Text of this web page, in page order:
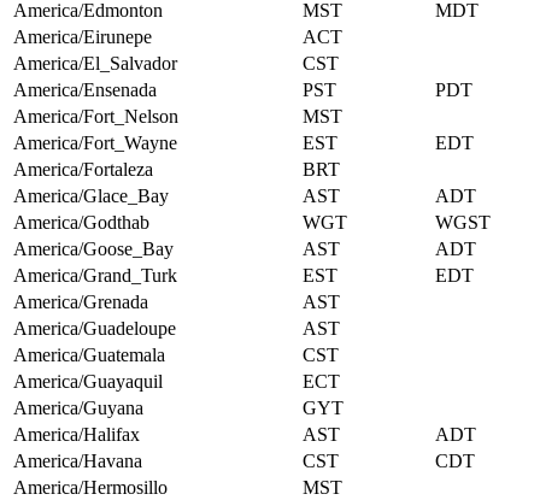
America/Edmonton
MST
MDT
America/Eirunepe
ACT
America/El_Salvador
CST
America/Ensenada
PST
PDT
America/Fort_Nelson
MST
America/Fort_Wayne
EST
EDT
America/Fortaleza
BRT
America/Glace_Bay
AST
ADT
America/Godthab
WGT
WGST
America/Goose_Bay
AST
ADT
America/Grand_Turk
EST
EDT
America/Grenada
AST
America/Guadeloupe
AST
America/Guatemala
CST
America/Guayaquil
ECT
America/Guyana
GYT
America/Halifax
AST
ADT
America/Havana
CST
CDT
America/Hermosillo
MST